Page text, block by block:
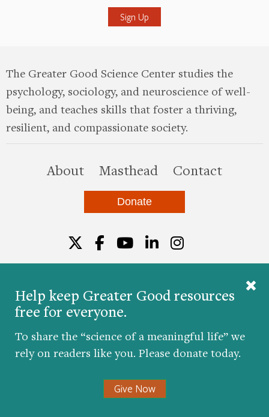
Help keep Greater Good resources
free for everyone.
To share the “science of a meaningful life” we
rely on readers like you. Please donate today.
Give Now
The Greater Good Science Center studies the
psychology, sociology, and neuroscience of well-
being, and teaches skills that foster a thriving,
resilient, and compassionate society.
Aboutthis site
Masthead Contact
Donate
© 2026 The Greater Good Science Center at the
University of California, Berkeley
Developed by
Hop Studios
Designed by
Project6
Nondiscrimination|Privacy Policy
Twitter
Facebook
YouTube
LinkedIn